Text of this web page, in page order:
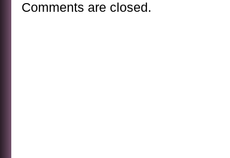
Comments are closed.